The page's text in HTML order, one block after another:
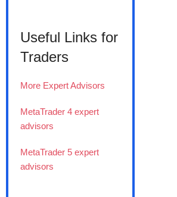
Useful Links for
Traders
More Expert Advisors
MetaTrader 4 expert
advisors
MetaTrader 5 expert
advisors